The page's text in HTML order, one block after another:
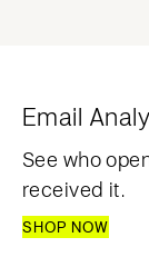
Email
See who
received it.
SHOP NOW